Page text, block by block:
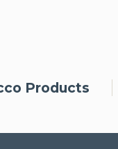
Products